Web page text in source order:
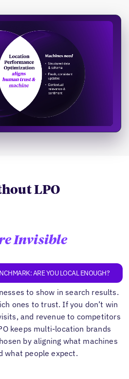
LPO
Invisible
to show in search results.
ones to trust. If you don’t win
and revenue to competitors
keeps multi-location brands
by aligning what machines
what people expect.
ARE YOU LOCAL ENOUGH?